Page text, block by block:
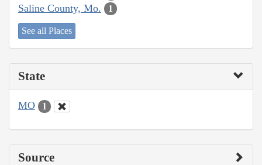
Saline County, Mo. 1
See all Places
State
MO 1
Source